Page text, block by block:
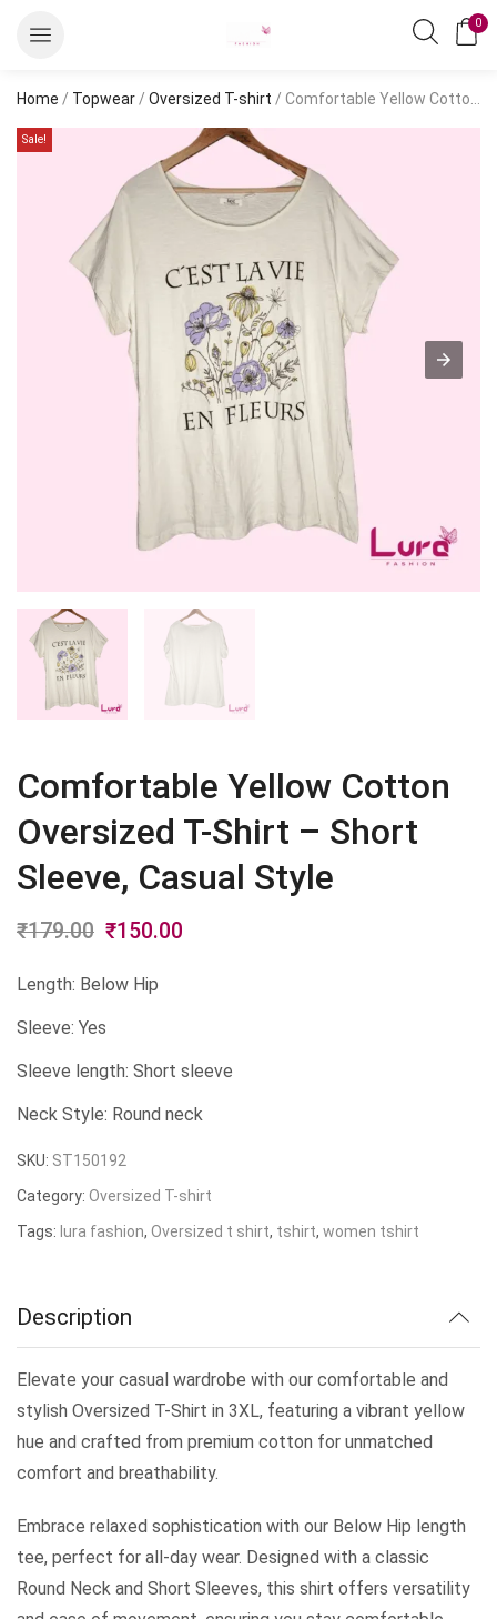
0
Home / Topwear / Oversized T-shirt / Comfortable Yellow Cotton Oversized T-Shirt – Short Sleeve, Casual Style
Sale!
Comfortable Yellow Cotton
Oversized T-Shirt – Short
Sleeve, Casual Style
₹179.00 Original
₹150.00
Length: Below Hip
Sleeve: Yes
Sleeve length: Short sleeve
Neck Style: Round neck
SKU: ST150192
Category: Oversized T-shirt
Tags: lura fashion, Oversized t shirt, tshirt, women tshirt
Description
Elevate your casual wardrobe with our comfortable and
stylish Oversized T-Shirt in 3XL, featuring a vibrant yellow
hue and crafted from premium cotton for unmatched
comfort and breathability.
Embrace relaxed sophistication with our Below Hip length
tee, perfect for all-day wear. Designed with a classic
Round Neck and Short Sleeves, this shirt offers versatility